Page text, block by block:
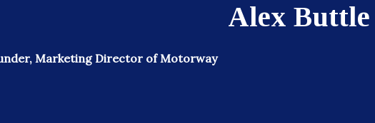
Alex Buttle
Marketing Director of Motorway